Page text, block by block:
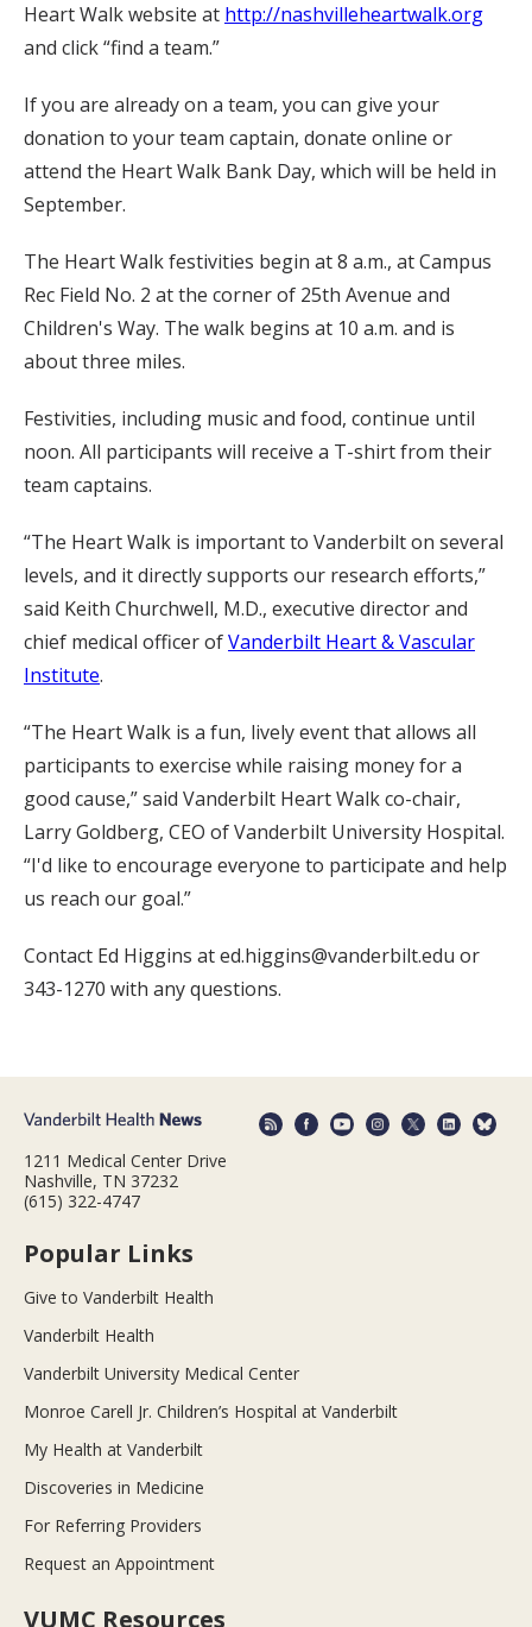
Heart Walk website at http://nashvilleheartwalk.org
and click “find a team.”
If you are already on a team, you can give your
donation to your team captain, donate online or
attend the Heart Walk Bank Day, which will be held in
September.
The Heart Walk festivities begin at 8 a.m., at Campus
Rec Field No. 2 at the corner of 25th Avenue and
Children's Way. The walk begins at 10 a.m. and is
about three miles.
Festivities, including music and food, continue until
noon. All participants will receive a T-shirt from their
team captains.
“The Heart Walk is important to Vanderbilt on several
levels, and it directly supports our research efforts,”
said Keith Churchwell, M.D., executive director and
chief medical officer ofVanderbilt Heart & Vascular
Institute.
“The Heart Walk is a fun, lively event that allows all
participants to exercise while raising money for a
good cause,” said Vanderbilt Heart Walk co-chair,
Larry Goldberg, CEO of Vanderbilt University Hospital.
“I'd like to encourage everyone to participate and help
us reach our goal.”
Contact Ed Higgins at ed.higgins@vanderbilt.edu or
343-1270 with any questions.
1211 Medical Center Drive
Nashville, TN 37232
(615) 322-4747
Popular Links
Give to Vanderbilt Health
Vanderbilt Health
Vanderbilt University Medical Center
Monroe Carell Jr. Children’s Hospital at Vanderbilt
My Health at Vanderbilt
Discoveries in Medicine
For Referring Providers
Request an Appointment
VUMC Resources